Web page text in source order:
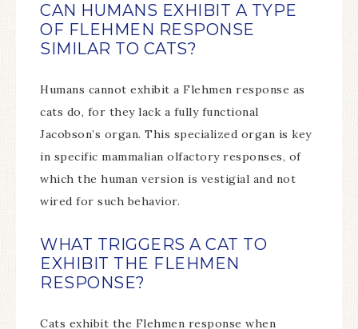
CAN HUMANS EXHIBIT A TYPE
OF FLEHMEN RESPONSE
SIMILAR TO CATS?
Humans cannot exhibit a Flehmen response as
cats do, for they lack a fully functional
Jacobson’s organ. This specialized organ is key
in specific mammalian olfactory responses, of
which the human version is vestigial and not
wired for such behavior.
WHAT TRIGGERS A CAT TO
EXHIBIT THE FLEHMEN
RESPONSE?
Cats exhibit the Flehmen response when